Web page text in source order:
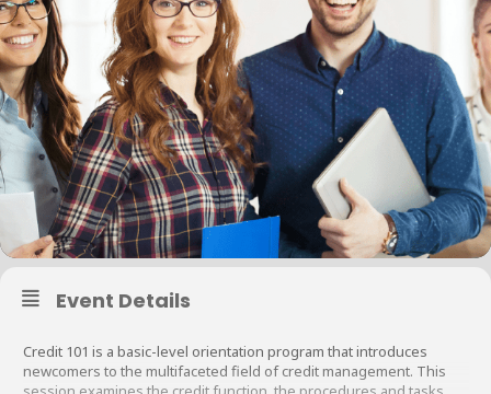
Event Details
Credit 101 is a basic-level orientation program that introduces
newcomers to the multifaceted field of credit management. This